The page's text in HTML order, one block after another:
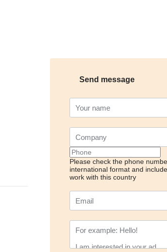
Send message
Please check the phone
international format and
work with this country